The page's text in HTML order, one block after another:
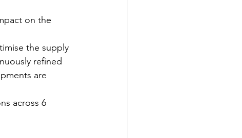
on the
the supply
refined
are
across 6